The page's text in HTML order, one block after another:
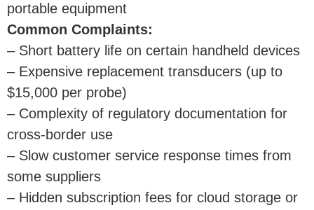
portable equipment
Common Complaints:
– Short battery life on certain handheld devices
– Expensive replacement transducers (up to
$15,000 per probe)
– Complexity of regulatory documentation for
cross-border use
– Slow customer service response times from
some suppliers
– Hidden subscription fees for cloud storage or